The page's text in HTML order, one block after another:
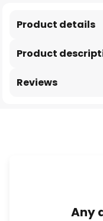
Product
Product details
Reviews
Any